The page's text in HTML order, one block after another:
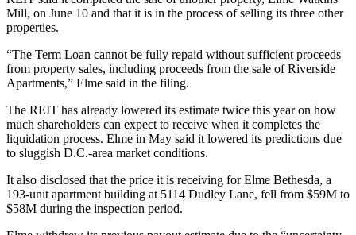
Mill, on June 10 and that it is in the process of selling its three other
properties.
“The Term Loan cannot be fully repaid without sufficient proceeds
from property sales, including proceeds from the sale of Riverside
Apartments,” Elme said in the filing.
The REIT has already lowered its estimate twice this year on how
much shareholders can expect to receive when it completes the
liquidation process. Elme in May said it lowered its predictions due
to sluggish D.C.-area market conditions.
It also disclosed that the price it is receiving for Elme Bethesda, a
193-unit apartment building at 5114 Dudley Lane, fell from $59M to
$58M during the inspection period.